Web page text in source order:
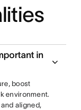
in
boost
environment.
aligned,